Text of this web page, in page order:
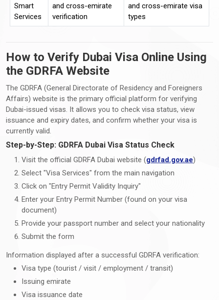
Smart
Services
and cross-emirate
verification
and cross-emirate visa
types
How to Verify Dubai Visa Online Using
the GDRFA Website
The GDRFA (General Directorate of Residency and Foreigners
Affairs) website is the primary official platform for verifying
Dubai-issued visas. It allows you to check visa status, view
issuance and expiry dates, and confirm whether your visa is
currently valid.
Step-by-Step: GDRFA Dubai Visa Status Check
Visit the official GDRFA Dubai website (gdrfad.gov.ae)
Select "Visa Services" from the main navigation
Click on "Entry Permit Validity Inquiry"
Enter your Entry Permit Number (found on your visa
document)
Provide your passport number and select your nationality
Submit the form
Information displayed after a successful GDRFA verification:
Visa type (tourist / visit / employment / transit)
Issuing emirate
Visa issuance date